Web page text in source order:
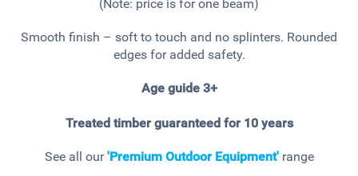
(Note: price is for one beam)
Smooth finish – soft to touch and no splinters. Rounded
edges for added safety.
Age guide 3+
Treated timber guaranteed for 10 years
See all our 'Premium Outdoor Equipment' range